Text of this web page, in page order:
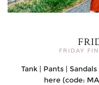
FRIDAY
Tank | Pants |
here (code: